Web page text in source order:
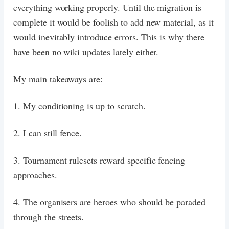
everything working properly. Until the migration is
complete it would be foolish to add new material, as it
would inevitably introduce errors. This is why there
have been no wiki updates lately either.
My main takeaways are:
1. My conditioning is up to scratch.
2. I can still fence.
3. Tournament rulesets reward specific fencing
approaches.
4. The organisers are heroes who should be paraded
through the streets.